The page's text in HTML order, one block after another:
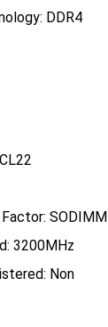
DDR4
SODIMM
3200MHz
Non